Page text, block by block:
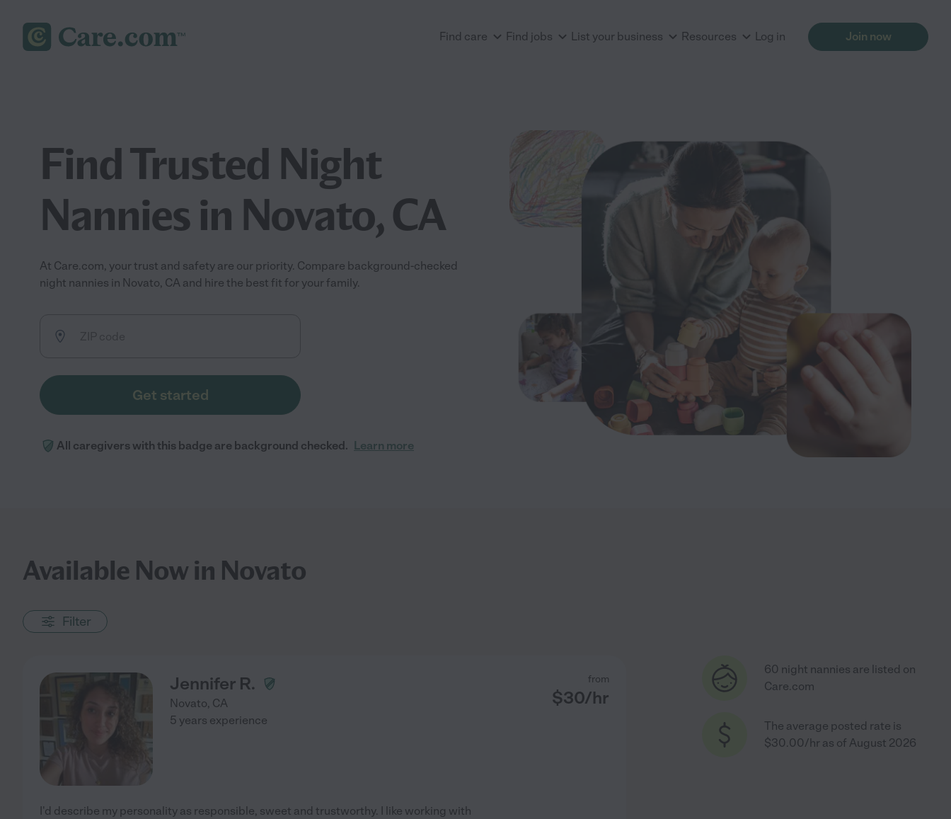
Find care Find jobs List your business Resources Log in Join now
Find Trusted Night
Nannies in Novato, CA
At Care.com, your trust and safety are our priority. Compare background-checked
night nannies in Novato, CA and hire the best fit for your family.
Get started
All caregivers with this badge are background checked. Learn more
Available Now in Novato
Filter
Jennifer R.
Novato, CA
from
$30/hr
5 years experience
I'd describe my personality as responsible, sweet and trustworthy. I like working with
60 night nannies are listed on
Care.com
The average posted rate is
$30.00/hr as of August 2026